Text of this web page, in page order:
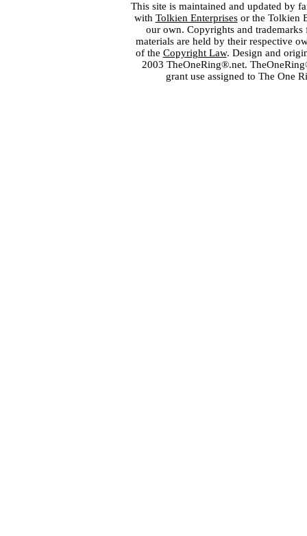
This site is maintained and updated by
with Tolkien Enterprisesor the Tolkien
our own. Copyrights and
materials are held by their respective
of the Copyright Law. Design and
2003 TheOneRing®.net.
grant use assigned to The One